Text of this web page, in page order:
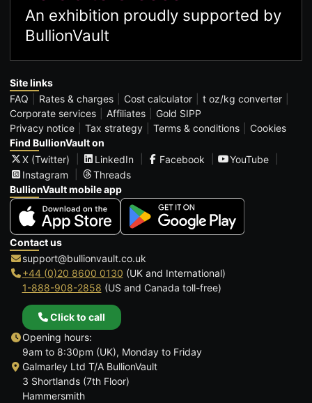
An exhibition proudly supported by
BullionVault
Site links
FAQ
Rates & charges Cost calculator
t oz/kg converter
Corporate services
Affiliates
Gold SIPP
Privacy notice
Tax strategy Terms & conditions
Cookies
Find BullionVault on
X (Twitter)
LinkedIn Facebook
YouTube
Instagram
Threads
BullionVault mobile app
Contact us
support@bullionvault.co.uk
+44 (0)20 8600 0130 (UK and International)
1-888-908-2858 (US and Canada toll-free)
Click to call
Opening hours:
9am to 8:30pm (UK), Monday to Friday
Galmarley Ltd T/A BullionVault
3 Shortlands (7th Floor)
Hammersmith